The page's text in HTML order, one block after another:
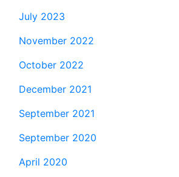
July 2023
November 2022
October 2022
December 2021
September 2021
September 2020
April 2020